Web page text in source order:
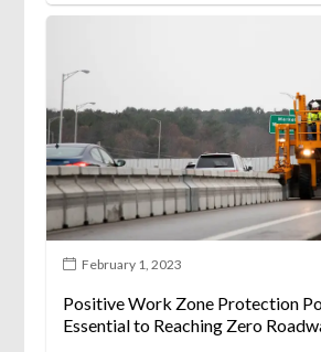
February 1, 2023
Positive Work Zone Protection
Essential to Reaching Zero